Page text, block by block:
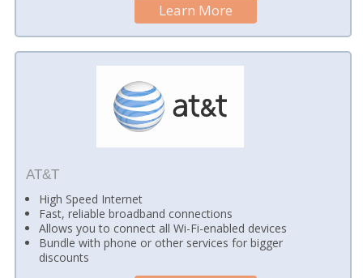
Learn More
AT&T
High Speed Internet
Fast, reliable broadband connections
Allows you to connect all Wi-Fi-enabled devices
Bundle with phone or other services for bigger
discounts